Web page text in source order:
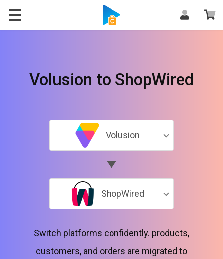
Volusion to ShopWired
Volusion
ShopWired
Switch platforms confidently. products,
customers, and orders are migrated to